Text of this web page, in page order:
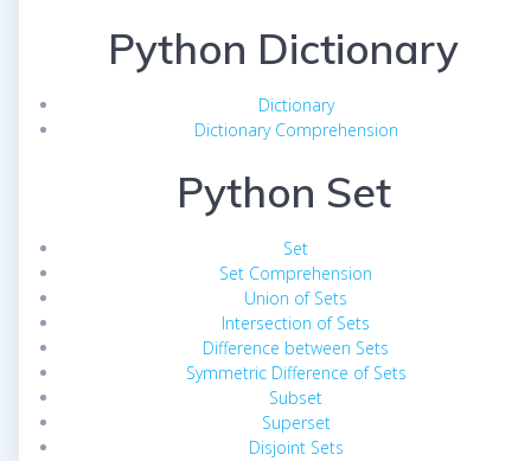
Python Dictionary
Dictionary
Dictionary Comprehension
Python Set
Set
Set Comprehension
Union of Sets
Intersection of Sets
Difference between Sets
Symmetric Difference of Sets
Subset
Superset
Disjoint Sets